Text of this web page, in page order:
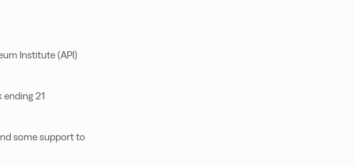
Institute (API)
ending 21
some support to